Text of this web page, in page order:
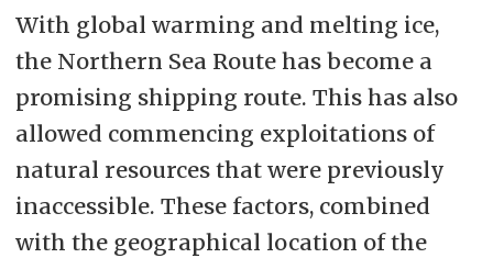
With global warming and melting ice,
the Northern Sea Route has become a
promising shipping route. This has also
allowed commencing exploitations of
natural resources that were previously
inaccessible. These factors, combined
with the geographical location of the